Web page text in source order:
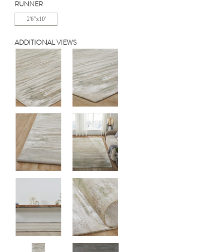
RUNNER
2'6"x10'
ADDITIONAL VIEWS